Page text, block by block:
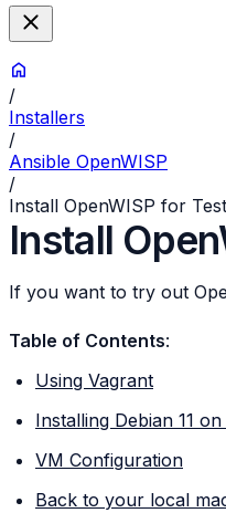
/
Installers
/
Ansible OpenWISP
/
Install OpenWISP for
Install
If you want to try out
Table of Contents:
Using Vagrant
Installing Debian 11
VM Configuration
Back to your local